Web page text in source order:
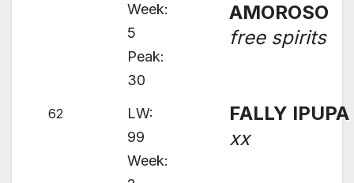
Week:
5
Peak:
30
AMOROSO
free spirits
62
LW:
99
Week:
FALLY IPUPA
xx